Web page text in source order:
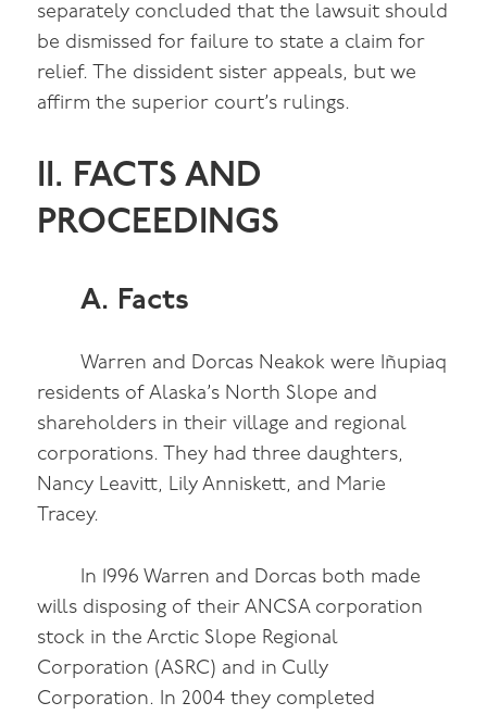
separately concluded that the lawsuit should
be dismissed for failure to state a claim for
relief. The dissident sister appeals, but we
affirm the superior court’s rulings.
II. FACTS AND
PROCEEDINGS
A. Facts
Warren and Dorcas Neakok were Iñupiaq
residents of Alaska’s North Slope and
shareholders in their village and regional
corporations. They had three daughters,
Nancy Leavitt, Lily Anniskett, and Marie
Tracey.
In 1996 Warren and Dorcas both made
wills disposing of their ANCSA corporation
stock in the Arctic Slope Regional
Corporation (ASRC) and in Cully
Corporation. In 2004 they completed